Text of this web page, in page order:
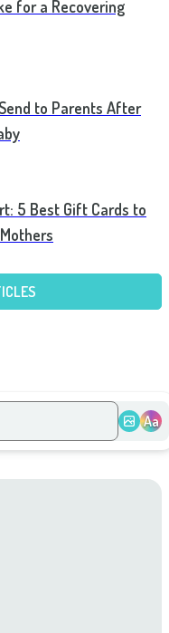
for a Recovering
to Parents After
5 Best Gift Cards to
Aa